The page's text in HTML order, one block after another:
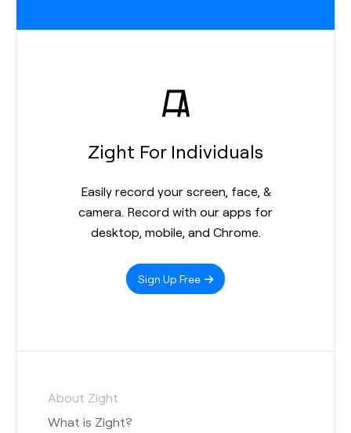
Zight For Individuals
Easily record your screen, face, &
camera. Record with our apps for
desktop, mobile, and Chrome.
Sign Up Free
About Zight
What is Zight?